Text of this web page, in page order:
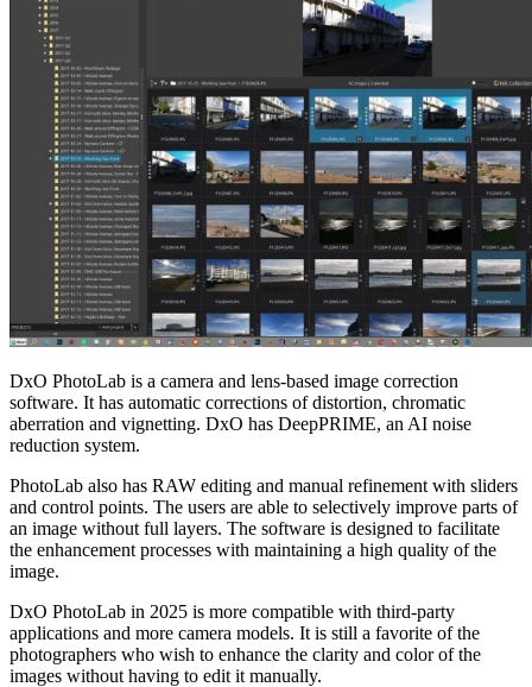
DxO PhotoLab is a camera and lens-based image correction
software. It has automatic corrections of distortion, chromatic
aberration and vignetting. DxO has DeepPRIME, an AI noise
reduction system.
PhotoLab also has RAW editing and manual refinement with sliders
and control points. The users are able to selectively improve parts of
an image without full layers. The software is designed to facilitate
the enhancement processes with maintaining a high quality of the
image.
DxO PhotoLab in 2025 is more compatible with third-party
applications and more camera models. It is still a favorite of the
photographers who wish to enhance the clarity and color of the
images without having to edit it manually.